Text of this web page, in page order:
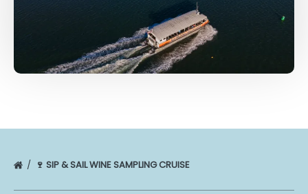
🍷 SIP & SAIL WINE SAMPLING CRUISE